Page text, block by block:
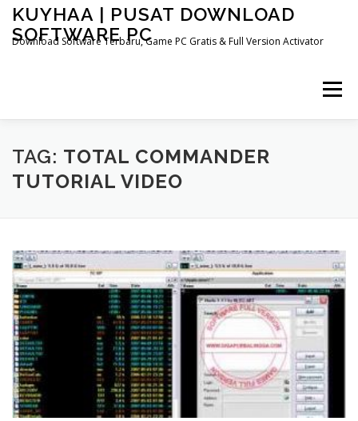
Skip
content
KUYHAA | PUSAT DOWNLOAD
SOFTWARE PC
Download Software Terbaru, Game PC Gratis & Full Version Activator
Menu
HOME CATEGORIES ABOUT US
TAG: TOTAL COMMANDER
TUTORIAL VIDEO